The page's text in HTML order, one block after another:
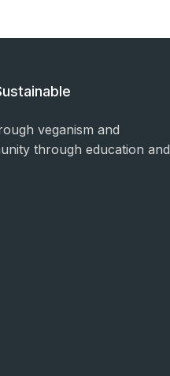
veganism and
through education and